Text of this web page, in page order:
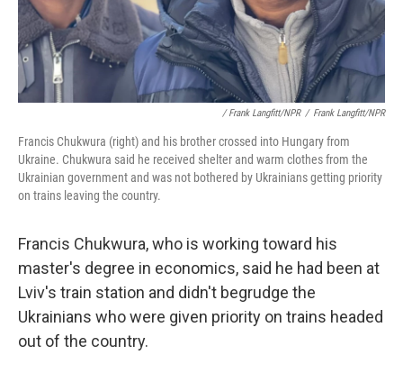
/ Frank Langfitt/NPR / Frank Langfitt/NPR
Francis Chukwura (right) and his brother crossed into Hungary from
Ukraine. Chukwura said he received shelter and warm clothes from the
Ukrainian government and was not bothered by Ukrainians getting priority
on trains leaving the country.
Francis Chukwura, who is working toward his
master's degree in economics, said he had been at
Lviv's train station and didn't begrudge the
Ukrainians who were given priority on trains headed
out of the country.